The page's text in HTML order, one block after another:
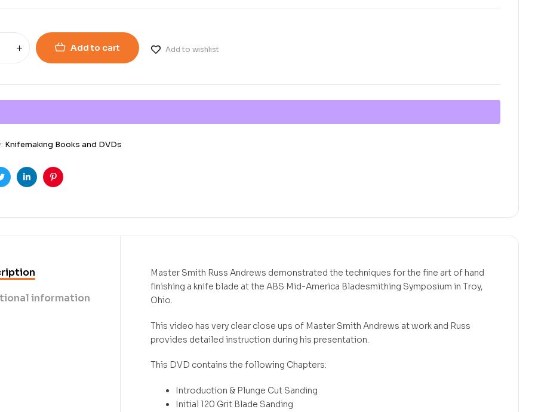
Add to cart Add to wishlist
Knifemaking Books and DVDs
TwitterLinkedinPinterest
information
Master Smith Russ Andrews demonstrated the techniques for the fine art of hand
finishing a knife blade at the ABS Mid-America Bladesmithing Symposium in Troy,
Ohio.
This video has very clear close ups of Master Smith Andrews at work and Russ
provides detailed instruction during his presentation.
This DVD contains the following Chapters:
Introduction & Plunge Cut Sanding
Initial 120 Grit Blade Sanding